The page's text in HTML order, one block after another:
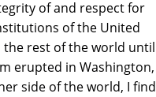
of and respect for
of the United
rest of the world until
erupted in Washington,
side of the world, I find